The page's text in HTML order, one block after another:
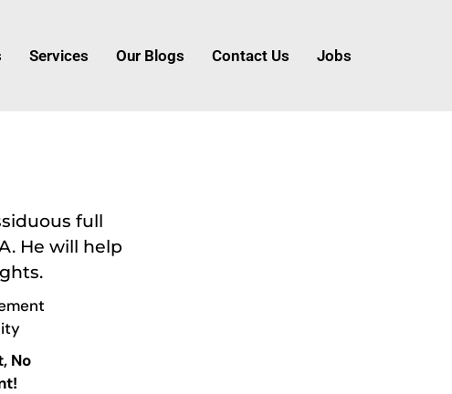
Services Our Blogs Contact Us Jobs
full
He will help
No